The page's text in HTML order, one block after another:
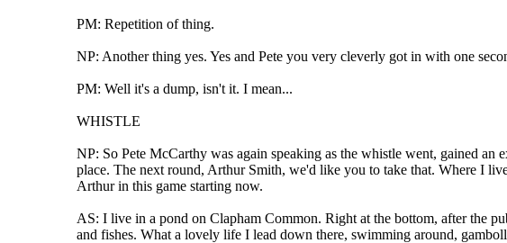
PM: Repetition of thing.
NP: Another thing yes. Yes and Pete you very cleverly got in with one
PM: Well it's a dump, isn't it. I mean...
WHISTLE
NP: So Pete McCarthy was again speaking as the whistle went, gained
place. The next round, Arthur Smith, we'd like you to take that. Where I
Arthur in this game starting now.
AS: I live in a pond on Clapham Common. Right at the bottom, after the
and fishes. What a lovely life I lead down there, swimming around,